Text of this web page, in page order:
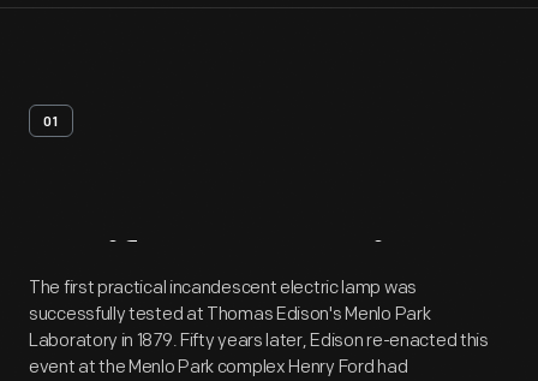
01
Artifact Overview
The first practical incandescent electric lamp was
successfully tested at Thomas Edison's Menlo Park
Laboratory in 1879. Fifty years later, Edison re-enacted this
event at the Menlo Park complex Henry Ford had